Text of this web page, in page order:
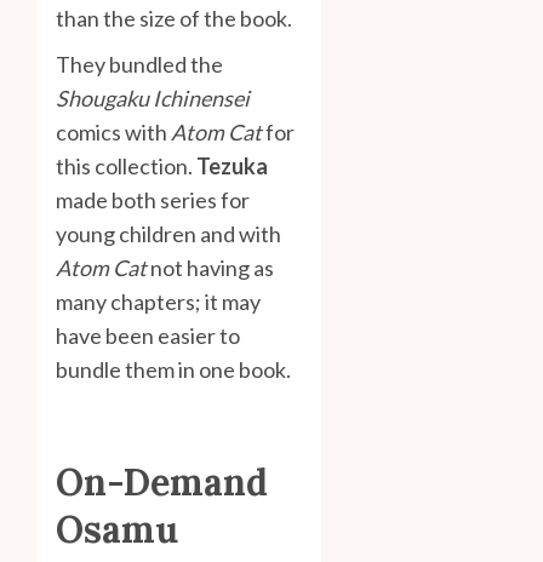
than the size of the book.
They bundled the
Shougaku Ichinensei
comics withAtom Catfor
this collection. Tezuka
made both series for
young children and with
Atom Catnot having as
many chapters; it may
have been easier to
bundle them in one book.
On-Demand
Osamu